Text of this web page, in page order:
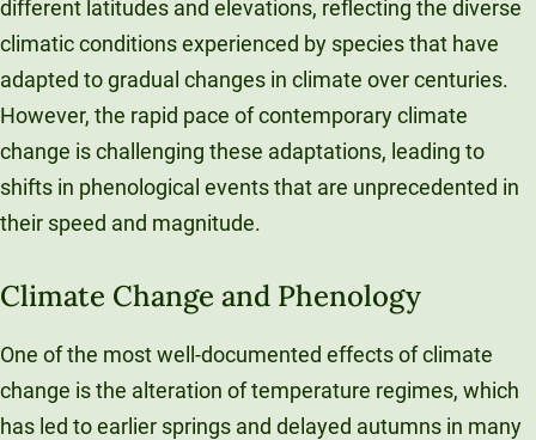
different latitudes and elevations, reflecting the diverse
climatic conditions experienced by species that have
adapted to gradual changes in climate over centuries.
However, the rapid pace of contemporary climate
change is challenging these adaptations, leading to
shifts in phenological events that are unprecedented in
their speed and magnitude.
Climate Change and Phenology
One of the most well-documented effects of climate
change is the alteration of temperature regimes, which
has led to earlier springs and delayed autumns in many